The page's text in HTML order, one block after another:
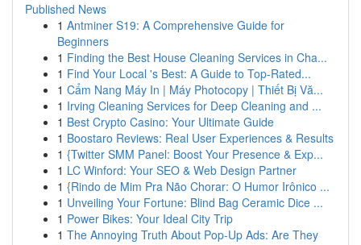
Published News
1 Antminer S19: A Comprehensive Guide for
Beginners
1 Finding the Best House Cleaning Services in Cha...
1 Find Your Local 's Best: A Guide to Top-Rated...
1 Cẩm Nang Máy In | Máy Photocopy | Thiết Bị Vă...
1 Irving Cleaning Services for Deep Cleaning and ...
1 Best Crypto Casino: Your Ultimate Guide
1 Boostaro Reviews: Real User Experiences & Results
1 {Twitter SMM Panel: Boost Your Presence & Exp...
1 LC Winford: Your SEO & Web Design Partner
1 {Rindo de Mim Pra Não Chorar: O Humor Irônico ...
1 Unveiling Your Fortune: Blind Bag Ceramic Dice ...
1 Power Bikes: Your Ideal City Trip
1 The Annoying Truth About Pop-Up Ads: Are They